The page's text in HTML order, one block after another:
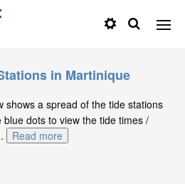
in Martinique
shows a spread of the tide stations
dots to view the tide times /
Read more